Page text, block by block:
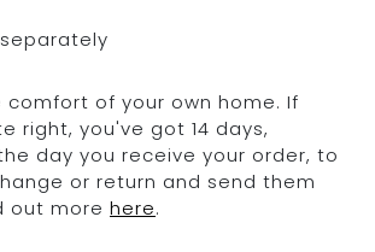
comfort of your own home. If
right, you've got 14 days,
day you receive your order, to
or return and send them
out more here.